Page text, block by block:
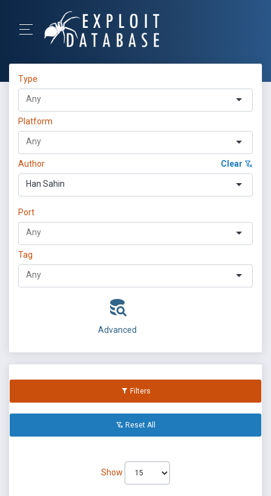
Type
Platform
Author Clear
Han Sahin
Port
Tag
Advanced
Filters
Reset All
Show